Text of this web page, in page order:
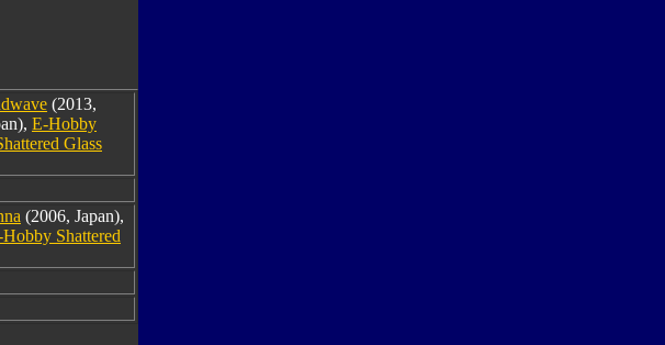
(2013,
E-Hobby
Glass
(2006, Japan),
Shattered